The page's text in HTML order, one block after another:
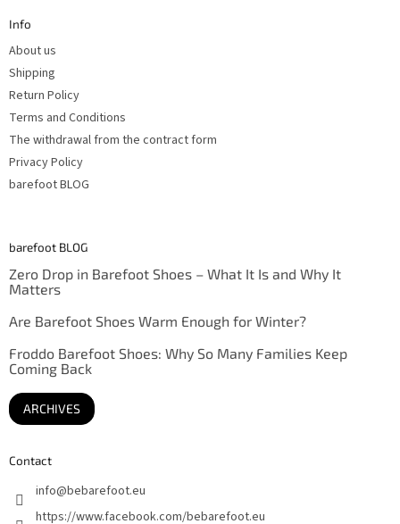
Info
About us
Shipping
Return Policy
Terms and Conditions
The withdrawal from the contract form
Privacy Policy
barefoot BLOG
barefoot BLOG
Zero Drop in Barefoot Shoes – What It Is and Why It
Matters
Are Barefoot Shoes Warm Enough for Winter?
Froddo Barefoot Shoes: Why So Many Families Keep
Coming Back
ARCHIVES
Contact
info@bebarefoot.eu
https://www.facebook.com/bebarefoot.eu